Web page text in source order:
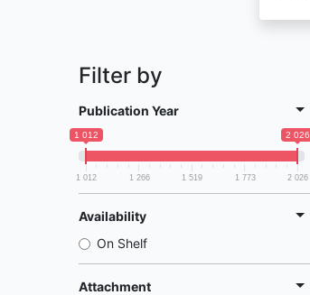
Filter by
Publication Year
1 012 2 026
1 012 1 266 1 519 1 773 2 026
Availability
On Shelf
Attachment